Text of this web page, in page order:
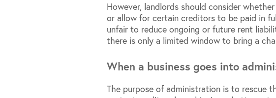
However, landlords should consider
or allow for certain creditors to be paid in
unfair to reduce ongoing or future rent
there is only a limited window to bring a
When a business goes into
The purpose of administration is to rescue